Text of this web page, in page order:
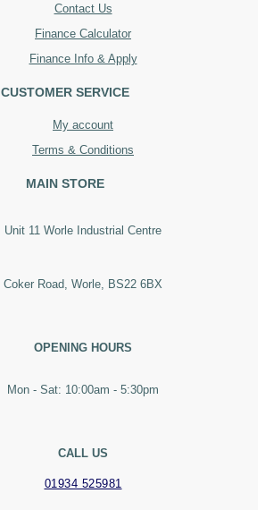
Contact Us
Finance Calculator
Finance Info & Apply
CUSTOMER SERVICE
My account
Terms & Conditions
MAIN STORE
Unit 11 Worle Industrial Centre
Coker Road, Worle, BS22 6BX
OPENING HOURS
Mon - Sat: 10:00am - 5:30pm
CALL US
01934 525981